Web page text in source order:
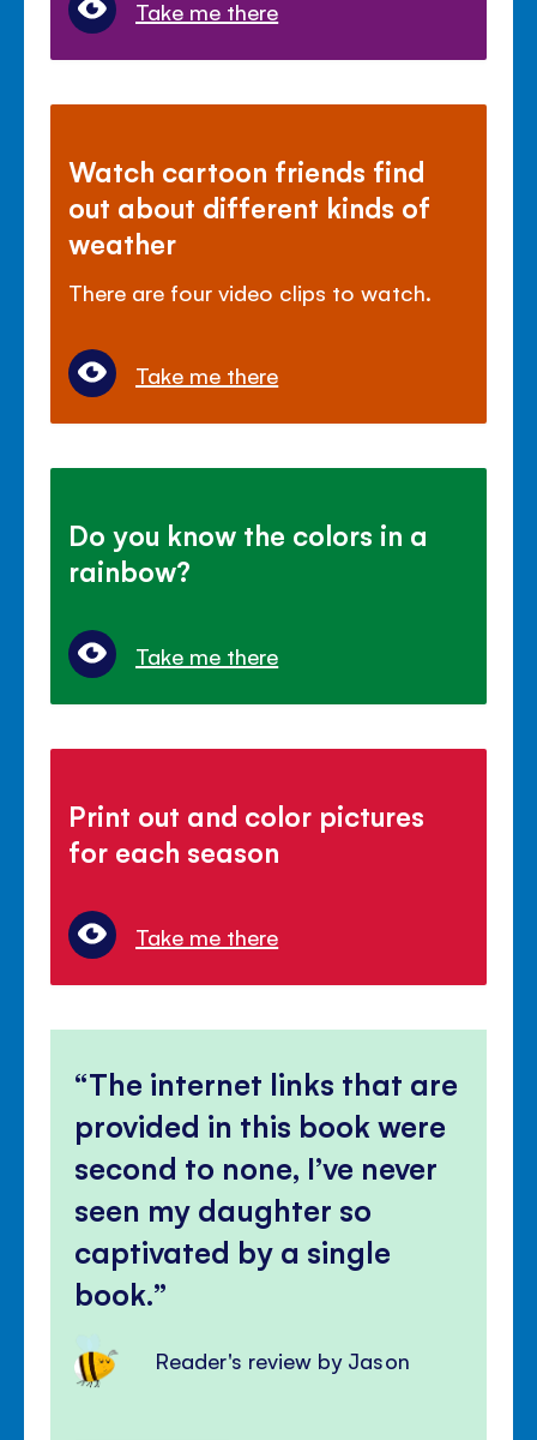
Take me there
Watch cartoon friends find
out about different kinds of
weather
There are four video clips to watch.
Take me there
Do you know the colors in a
rainbow?
Take me there
Print out and color pictures
for each season
Take me there
The internet links that are
provided in this book were
second to none, I’ve never
seen my daughter so
captivated by a single
book.
Reader's review by Jason